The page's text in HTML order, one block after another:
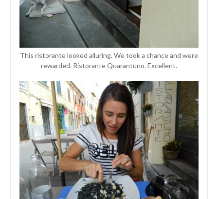
This ristorante looked alluring. We took a chance and were
rewarded. Ristorante Quarantuno. Excellent.